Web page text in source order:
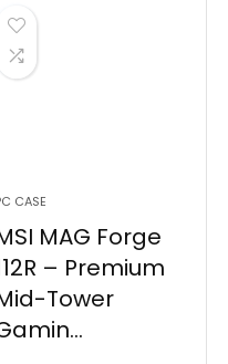
CASE
MAG Forge
– Premium
Tower